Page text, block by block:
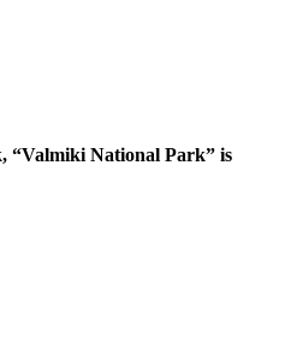
“Valmiki National Park” is